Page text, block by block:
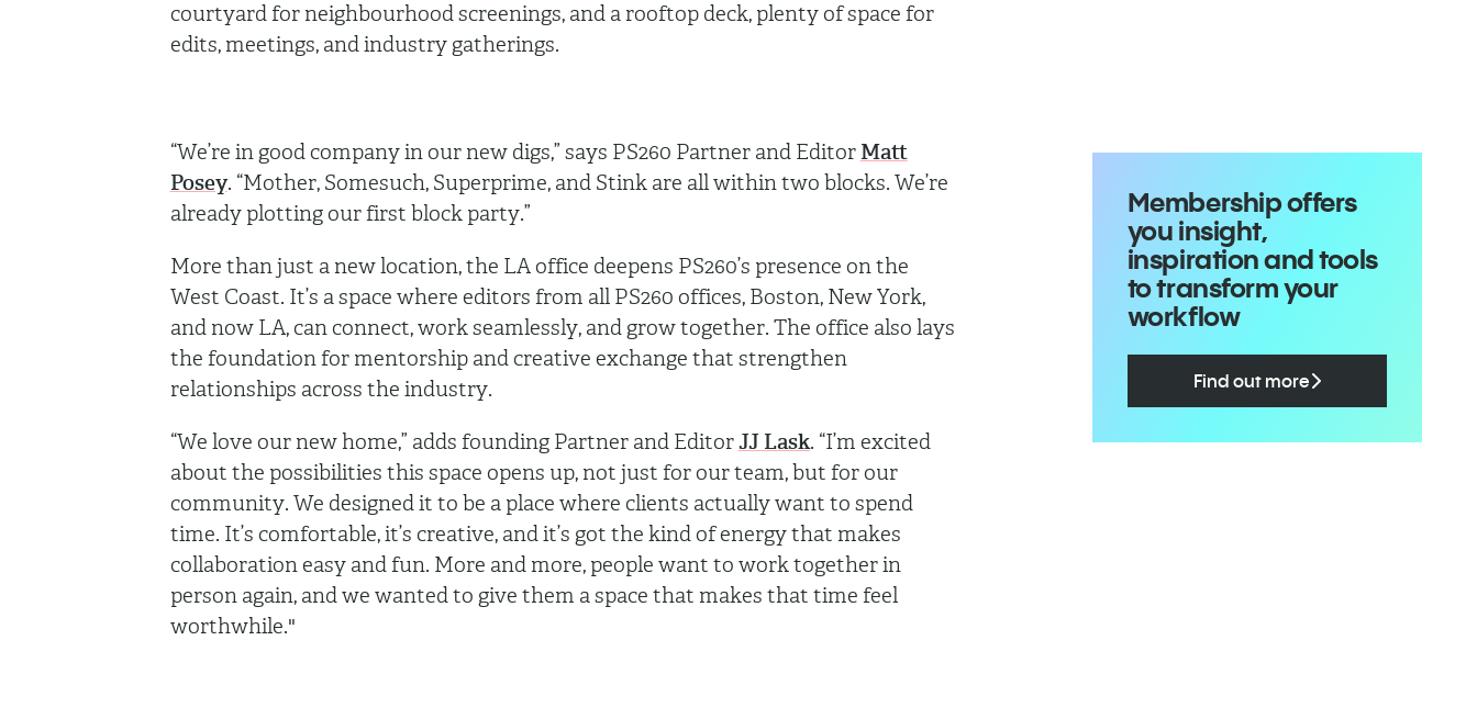
courtyard for neighbourhood screenings, and a rooftop deck, plenty of space for
edits, meetings, and industry gatherings.
“We’re in good company in our new digs,” says PS260 Partner and Editor Matt
Posey. “Mother, Somesuch, Superprime, and Stink are all within two blocks. We’re
already plotting our first block party.”
More than just a new location, the LA office deepens PS260’s presence on the
West Coast. It’s a space where editors from all PS260 offices, Boston, New York,
and now LA, can connect, work seamlessly, and grow together. The office also lays
the foundation for mentorship and creative exchange that strengthen
relationships across the industry.
“We love our new home,” adds founding Partner and EditorJJ Lask. “I’m excited
about the possibilities this space opens up, not just for our team, but for our
community. We designed it to be a place where clients actually want to spend
time. It’s comfortable, it’s creative, and it’s got the kind of energy that makes
collaboration easy and fun. More and more, people want to work together in
person again, and we wanted to give them a space that makes that time feel
worthwhile."
Membership offers
you insight,
inspiration and tools
to transform your
workflow
Find out more